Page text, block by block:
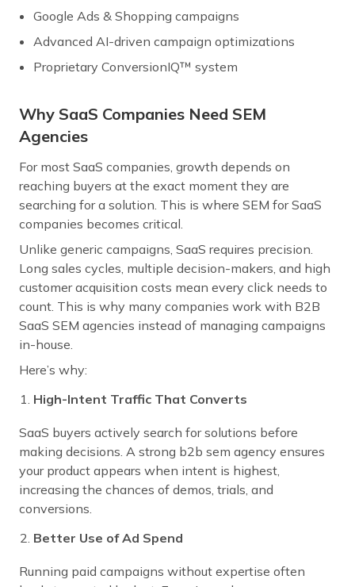
Google Ads & Shopping campaigns
Advanced AI-driven campaign optimizations
Proprietary ConversionIQ™ system
Why SaaS Companies Need SEM
Agencies
For most SaaS companies, growth depends on
reaching buyers at the exact moment they are
searching for a solution. This is where SEM for SaaS
companies becomes critical.
Unlike generic campaigns, SaaS requires precision.
Long sales cycles, multiple decision-makers, and high
customer acquisition costs mean every click needs to
count. This is why many companies work with B2B
SaaS SEM agencies instead of managing campaigns
in-house.
Here’s why:
High-Intent Traffic That Converts
SaaS buyers actively search for solutions before
making decisions. A strong b2b sem agency ensures
your product appears when intent is highest,
increasing the chances of demos, trials, and
conversions.
Better Use of Ad Spend
Running paid campaigns without expertise often